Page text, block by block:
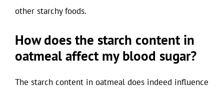
other starchy foods.
How does the starch content in
oatmeal affect my blood sugar?
The starch content in oatmeal does indeed influence